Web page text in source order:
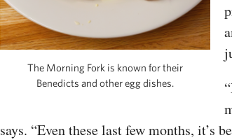
The Morning Fork is known for their
Benedicts and other egg dishes.
says. “Even these last few months, it’s